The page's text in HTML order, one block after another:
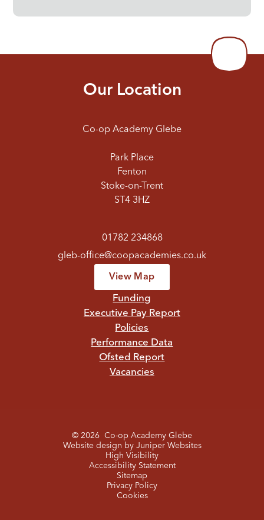
Our Location
Co-op Academy Glebe
Park Place
Fenton
Stoke-on-Trent
ST4 3HZ
01782 234868
gleb-office@coopacademies.co.uk
View Map
Funding
Executive Pay Report
Policies
Performance Data
Ofsted Report
Vacancies
© 2026 Co-op Academy Glebe
Website design by Juniper Websites
High Visibility
Accessibility Statement
Sitemap
Privacy Policy
Cookies